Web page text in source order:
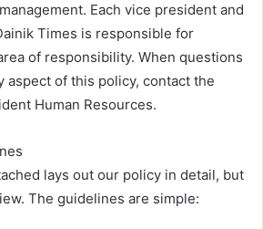
Each vice president and
Times is responsible for
of responsibility. When questions
aspect of this policy, contact the
Human Resources.
lays out our policy in detail, but
The guidelines are simple: